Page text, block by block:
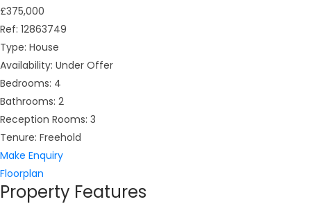
£375,000
Ref: 12863749
Type: House
Availability: Under Offer
Bedrooms: 4
Bathrooms: 2
Reception Rooms: 3
Tenure: Freehold
Make Enquiry
Floorplan
Property Features